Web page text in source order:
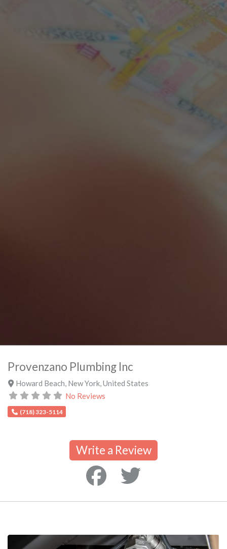
Provenzano Plumbing Inc
Howard Beach New York, United States
No Reviews
(718) 323-5114
Write a Review